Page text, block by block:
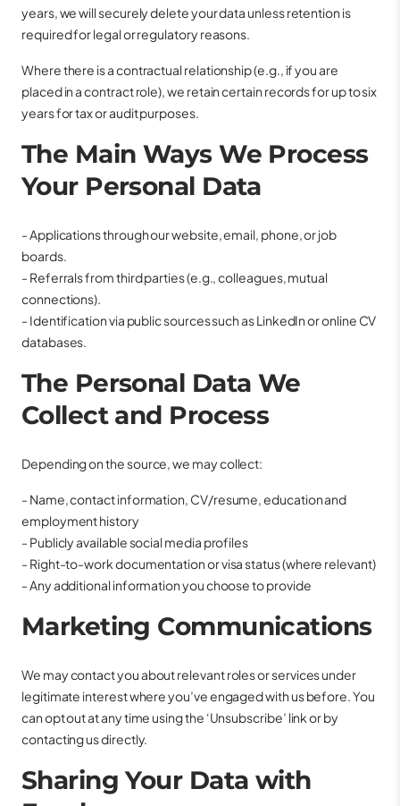
years, we will securely delete your data unless retention is
required for legal or regulatory reasons.
Where there is a contractual relationship (e.g., if you are
placed in a contract role), we retain certain records for up to six
years for tax or audit purposes.
The Main Ways We Process
Your Personal Data
- Applications through our website, email, phone, or job
boards.
- Referrals from third parties (e.g., colleagues, mutual
connections).
- Identification via public sources such as LinkedIn or online CV
databases.
The Personal Data We
Collect and Process
Depending on the source, we may collect:
- Name, contact information, CV/resume, education and
employment history
- Publicly available social media profiles
- Right-to-work documentation or visa status (where relevant)
- Any additional information you choose to provide
Marketing Communications
We may contact you about relevant roles or services under
legitimate interest where you’ve engaged with us before. You
can opt out at any time using the ‘Unsubscribe’ link or by
contacting us directly.
Sharing Your Data with